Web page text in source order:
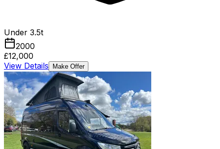
Under 3.5t
2000
£12,000
View Details
Make Offer